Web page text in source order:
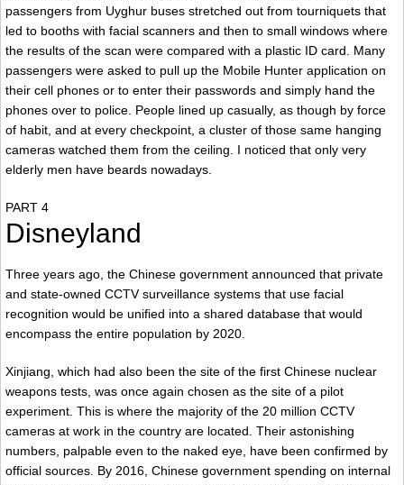
passengers from Uyghur buses stretched out from tourniquets that
led to booths with facial scanners and then to small windows where
the results of the scan were compared with a plastic ID card. Many
passengers were asked to pull up the Mobile Hunter application on
their cell phones or to enter their passwords and simply hand the
phones over to police. People lined up casually, as though by force
of habit, and at every checkpoint, a cluster of those same hanging
cameras watched them from the ceiling. I noticed that only very
elderly men have beards nowadays.
PART 4
Disneyland
Three years ago, the Chinese government announced that private
and state-owned CCTV surveillance systems that use facial
recognition would be unified into a shared database that would
encompass the entire population by 2020.
Xinjiang, which had also been the site of the first Chinese nuclear
weapons tests, was once again chosen as the site of a pilot
experiment. This is where the majority of the 20 million CCTV
cameras at work in the country are located. Their astonishing
numbers, palpable even to the naked eye, have been confirmed by
official sources. By 2016, Chinese government spending on internal